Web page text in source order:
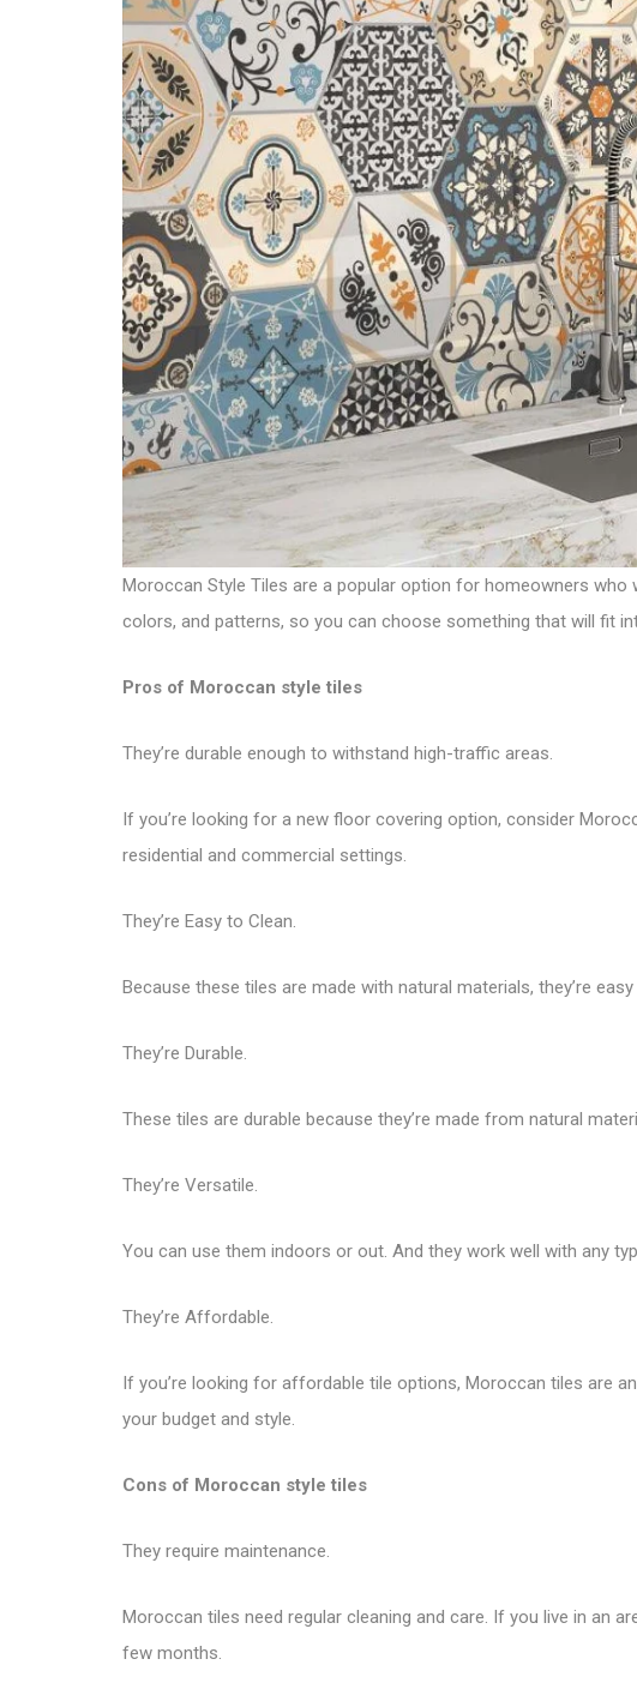
Moroccan Style Tiles are a popular option for homeowners
colors, and patterns, so you can choose something that will fit
Pros of Moroccan style tiles
They’re durable enough to withstand high-traffic areas.
If you’re looking for a new floor covering option, consider
residential and commercial settings.
They’re Easy to Clean.
Because these tiles are made with natural materials, they’re
They’re Durable.
These tiles are durable because they’re made from natural
They’re Versatile.
You can use them indoors or out. And they work well with any
They’re Affordable.
If you’re looking for affordable tile options, Moroccan tiles are
your budget and style.
Cons of Moroccan style tiles
They require maintenance.
Moroccan tiles need regular cleaning and care. If you live in an
few months.